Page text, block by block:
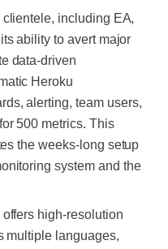
including EA,
ability to avert major
data-driven
Heroku
alerting, team users,
500 metrics. This
the weeks-long setup
system and the
high-resolution
multiple languages,